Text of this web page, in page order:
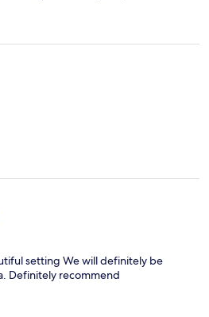
setting We will definitely be
Definitely recommend